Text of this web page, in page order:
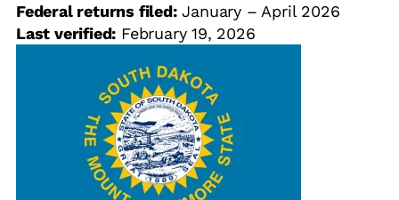
Federal returns filed:January – April 2026
Last verified: February 19, 2026